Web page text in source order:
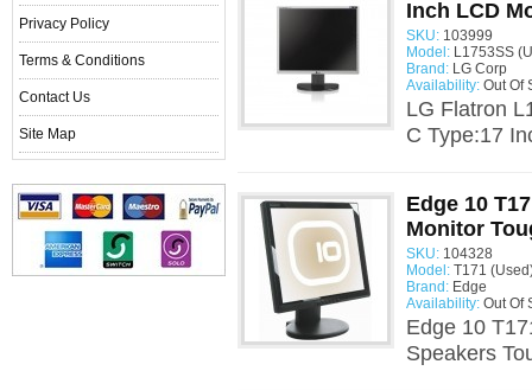
Privacy Policy
Terms & Conditions
Contact Us
Site Map
Inch LCD
SKU: 103999
Model: L1753SS
Brand: LG Corp
Availability: Out Of
LG Flatron
C Type:17
Edge 10
Monitor
SKU: 104328
Model: T171
Brand: Edge
Availability: Out Of
Edge 10
Speakers